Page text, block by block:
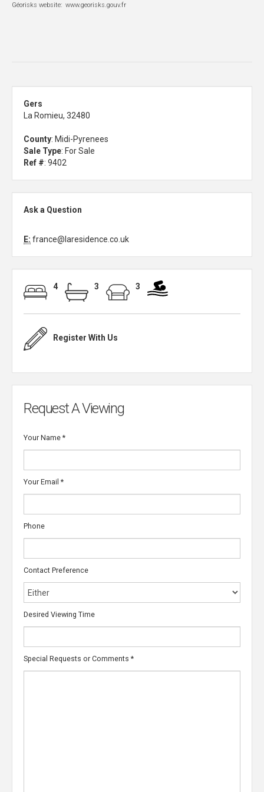
Géorisks website: www.georisks.gouv.fr
Gers
La Romieu, 32480
County: Midi-Pyrenees
Sale Type: For Sale
Ref #: 9402
Ask a Question
E: france@laresidence.co.uk
4 3 3
Register With Us
Request A Viewing
Your Name *
Your Email *
Phone
Contact Preference
Desired Viewing Time
Special Requests or Comments *